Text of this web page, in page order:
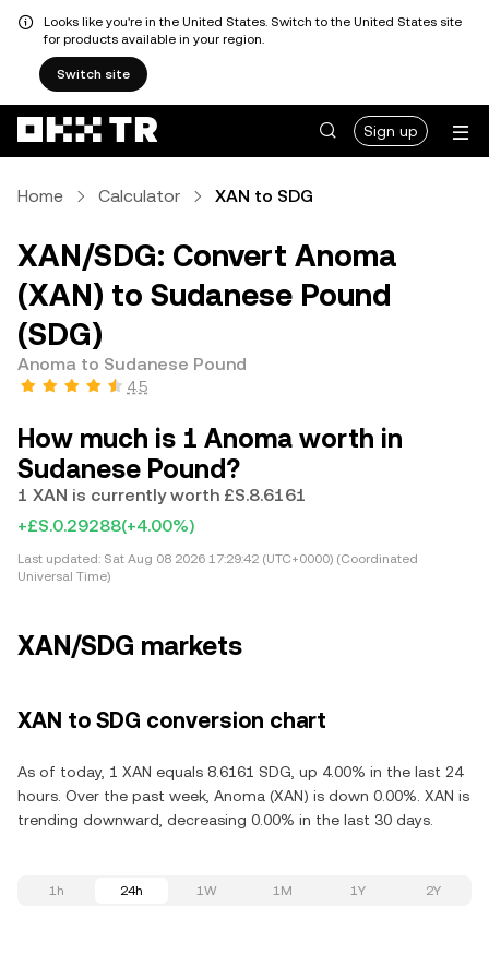
Looks like you're in the United States. Switch to the United States site
for products available in your region.
Switch site
Sign up
Home Calculator XAN to SDG
XAN/SDG: Convert Anoma
(XAN) to Sudanese Pound
(SDG)
Anoma to Sudanese Pound
4.5
How much is 1 Anoma worth in
Sudanese Pound?
1 XAN is currently worth £S.8.6161
+£S.0.29288(+4.00%)
Last updated: Sat Aug 08 2026 17:29:42 (UTC+0000) (Coordinated
Universal Time)
XAN/SDG markets
XAN to SDG conversion chart
As of today, 1 XAN equals 8.6161 SDG, up 4.00% in the last 24
hours. Over the past week, Anoma (XAN) is down 0.00%. XAN is
trending downward, decreasing 0.00% in the last 30 days.
1h 24h 1W 1M 1Y 2Y